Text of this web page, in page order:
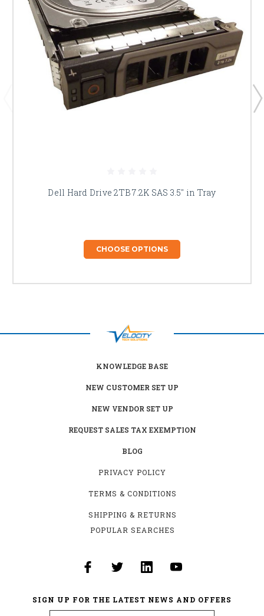
Dell Hard Drive 2TB 7.2K SAS 3.5" in Tray
CHOOSE OPTIONS
KNOWLEDGE BASE
NEW CUSTOMER SET UP
NEW VENDOR SET UP
REQUEST SALES TAX EXEMPTION
BLOG
PRIVACY POLICY
TERMS & CONDITIONS
SHIPPING & RETURNS
POPULAR SEARCHES
SIGN UP FOR THE LATEST NEWS AND OFFERS